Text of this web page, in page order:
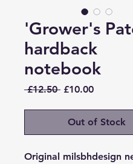
'Grower's
hardback
notebook
£12.50 Regular
£10.00Sale
Out of Stock
Original milsbhdesign